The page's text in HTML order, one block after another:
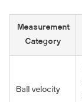
Measurement
Category
Ball velocity